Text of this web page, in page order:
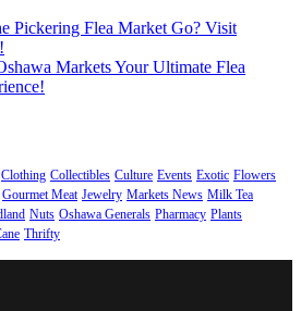
Pickering Flea Market Go? Visit
Markets Your Ultimate Flea
Clothing Collectibles Culture Events Exotic Flowers
Gourmet Meat Jewelry Markets News Milk Tea
Nuts Oshawa Generals Pharmacy Plants
Thrifty